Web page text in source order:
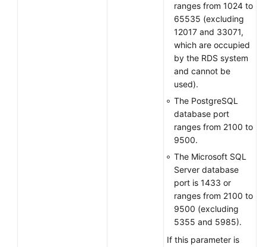
ranges from 1024 to
65535 (excluding
12017 and 33071,
which are occupied
by the RDS system
and cannot be
used).
The PostgreSQL
database port
ranges from 2100 to
9500.
The Microsoft SQL
Server database
port is 1433 or
ranges from 2100 to
9500 (excluding
5355 and 5985).
If this parameter is